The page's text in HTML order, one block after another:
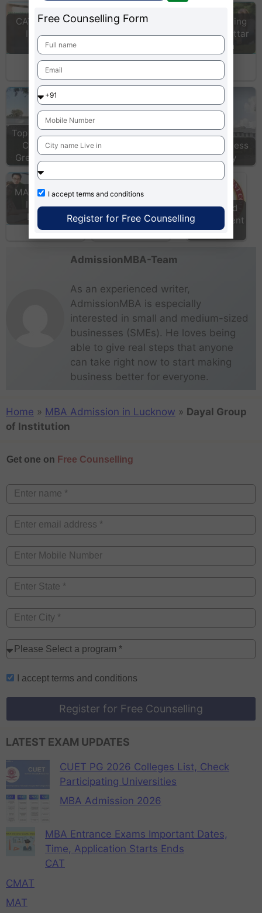
CAT Coaching
Institutes
Mumbai
Admission MBA
course fees of
CAT Coaching
Institutes Uttar
Pradesh
Top & Best MBA
Colleges in
Greater Noida
MAT Colleges in
Lucknow, Uttar
Pradesh
Indus Business
Academy
MAT Coaching
Institutes
Lucknow
IILM Institute For
Delhi
Kns World
Management
College
AdmissionMBA-Team
As an experienced writer,
AdmissionMBA is especially
interested in small and medium-sized
businesses (SMEs). He loves being
able to give real steps that anyone
can take right now to start making
business better for everyone.
Home » MBA Admission in Lucknow » Dayal Group
of Institution
Get one on Free Counselling
I accept terms and conditions
Register for Free Counselling
LATEST EXAM UPDATES
CUET PG 2026 Colleges List, Check
Participating Universities
MBA Admission 2026
MBA Entrance Exams Important Dates,
Time, Application Starts Ends
CAT
CMAT
MAT
Free Counselling Form
I accept terms and conditions
Register for Free Counselling